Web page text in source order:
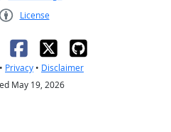
License
• Privacy • Disclaimer
May 19, 2026